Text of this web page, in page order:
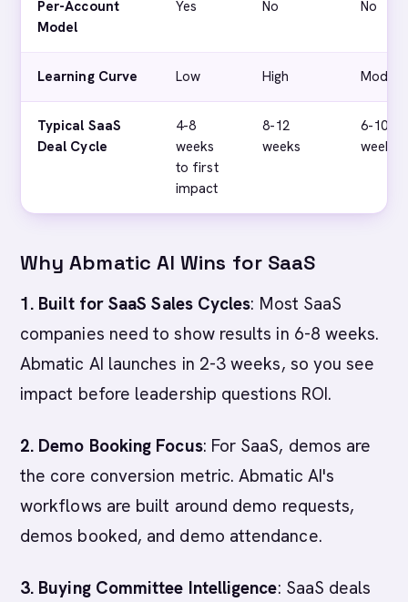
Per-Account
Model
Yes No No
Learning Curve Low High
Typical SaaS
Deal Cycle
4-8
weeks
to first
impact
8-12
weeks
6-10
weeks
Why Abmatic AI Wins for SaaS
1. Built for SaaS Sales Cycles: Most SaaS
companies need to show results in 6-8 weeks.
Abmatic AI launches in 2-3 weeks, so you see
impact before leadership questions ROI.
2. Demo Booking Focus: For SaaS, demos are
the core conversion metric. Abmatic AI's
workflows are built around demo requests,
demos booked, and demo attendance.
3. Buying Committee Intelligence: SaaS deals